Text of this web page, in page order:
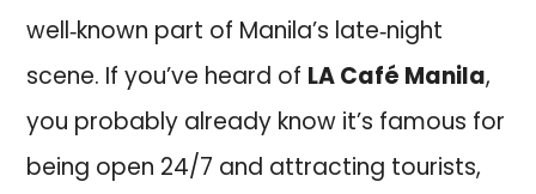
well‑known part of Manila’s late‑night
scene. If you’ve heard of LA Café Manila,
you probably already know it’s famous for
being open 24/7 and attracting tourists,